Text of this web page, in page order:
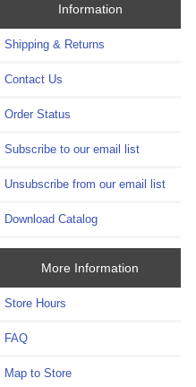
Information
Shipping & Returns
Contact Us
Order Status
Subscribe to our email list
Unsubscribe from our email list
Download Catalog
More Information
Store Hours
FAQ
Map to Store